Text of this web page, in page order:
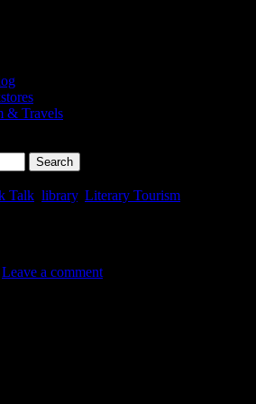
& Travels
Talk library, Literary Tourism
Leave a comment